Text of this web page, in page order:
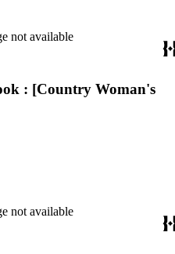
not available
: [Country Woman's
not available